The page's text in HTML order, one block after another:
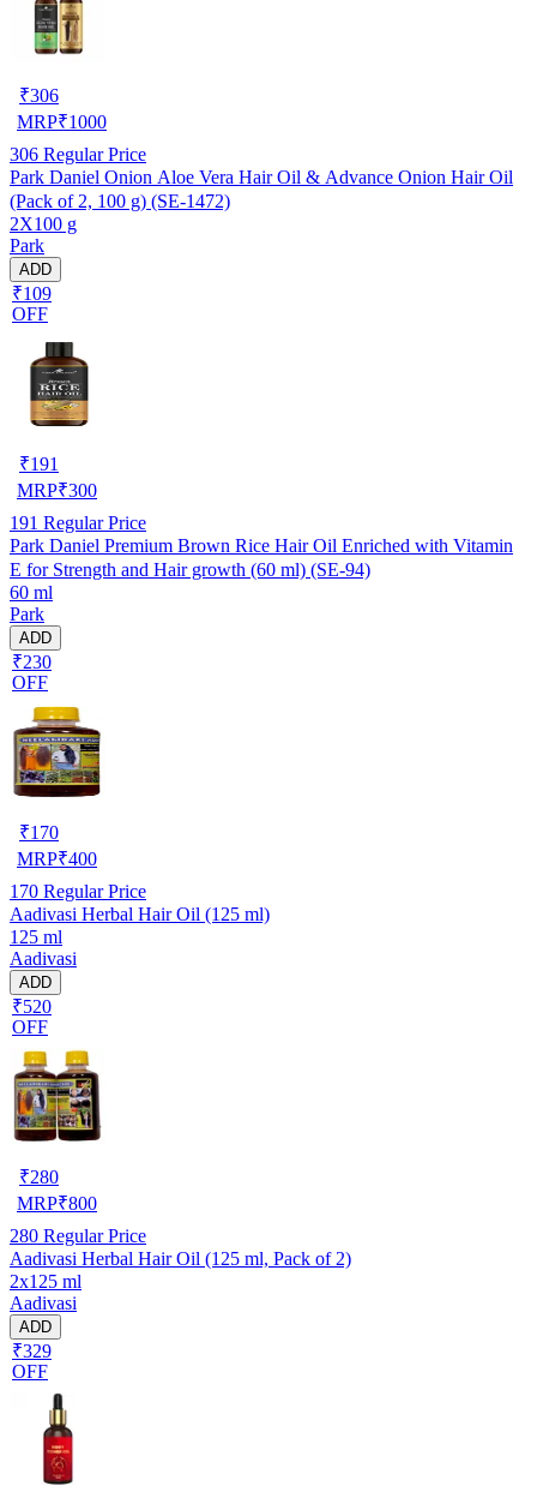
₹306
MRP₹1000
306 Regular Price
Park Daniel Onion Aloe Vera Hair Oil & Advance Onion Hair Oil
(Pack of 2, 100 g) (SE-1472)
2X100 g
Park
ADD
₹109
OFF
₹191
MRP₹300
191 Regular Price
Park Daniel Premium Brown Rice Hair Oil Enriched with Vitamin
E for Strength and Hair growth (60 ml) (SE-94)
60 ml
Park
ADD
₹230
OFF
₹170
MRP₹400
170 Regular Price
Aadivasi Herbal Hair Oil (125 ml)
125 ml
Aadivasi
ADD
₹520
OFF
₹280
MRP₹800
280 Regular Price
Aadivasi Herbal Hair Oil (125 ml, Pack of 2)
2x125 ml
Aadivasi
ADD
₹329
OFF